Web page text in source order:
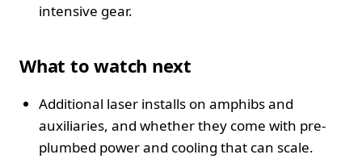
intensive gear.
What to watch next
Additional laser installs on amphibs and
auxiliaries, and whether they come with pre-
plumbed power and cooling that can scale.